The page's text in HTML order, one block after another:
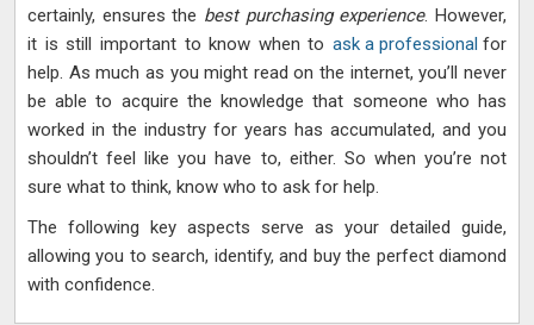
certainly, ensures the best purchasing experience. However,
it is still important to know when to ask a professional for
help. As much as you might read on the internet, you’ll never
be able to acquire the knowledge that someone who has
worked in the industry for years has accumulated, and you
shouldn’t feel like you have to, either. So when you’re not
sure what to think, know who to ask for help.
The following key aspects serve as your detailed guide,
allowing you to search, identify, and buy the perfect diamond
with confidence.